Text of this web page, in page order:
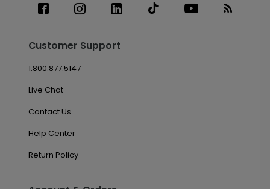
Customer Support
1.800.877.5147
Live Chat
Contact Us
Help Center
Return Policy